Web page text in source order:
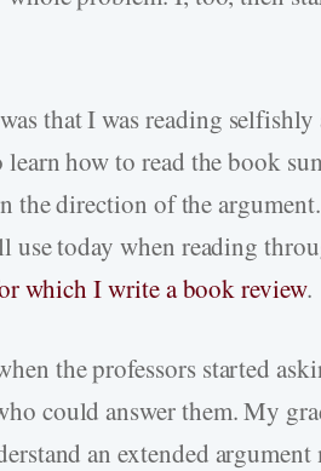
that I was reading selfishly
how to read the book
the direction of the
use today when reading
which I write a book review.
the professors started
could answer them. My
an extended argument